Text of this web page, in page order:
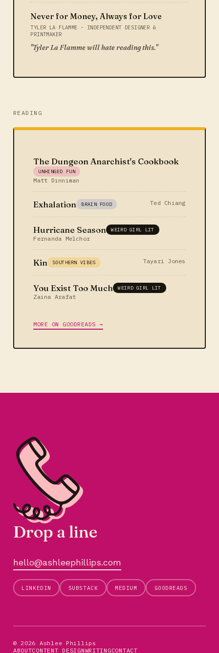
Never for Money, Always for Love
TYLER LA FLAMME · INDEPENDENT DESIGNER &
PRINTMAKER
"Tyler La Flamme will hate reading this."
READING
The Dungeon Anarchist's Cookbook
UNHINGED FUN
Matt Dinniman
Exhalation BRAIN FOOD Ted Chiang
Hurricane Season WEIRD GIRL LIT
Fernanda Melchor
Kin SOUTHERN VIBES Tayari Jones
You Exist Too Much WEIRD GIRL LIT
Zaina Arafat
MORE ON GOODREADS →
Drop a line
hello@ashleephillips.com
LINKEDIN SUBSTACK MEDIUM GOODREADS
© 2026 Ashlee Phillips
ABOUTCONTENT DESIGNWRITINGCONTACT